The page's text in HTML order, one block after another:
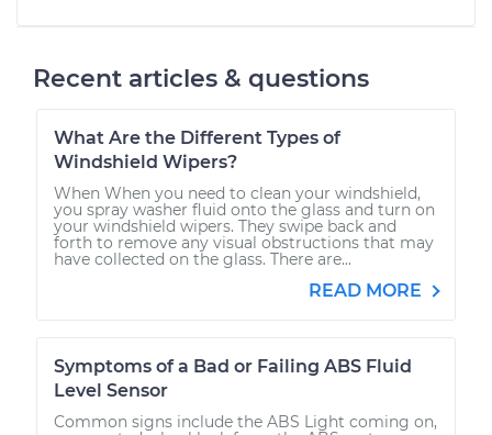
Recent articles & questions
What Are the Different Types of
Windshield Wipers?
When When you need to clean your windshield,
you spray washer fluid onto the glass and turn on
your windshield wipers. They swipe back and
forth to remove any visual obstructions that may
have collected on the glass. There are...
READ MORE
Symptoms of a Bad or Failing ABS Fluid
Level Sensor
Common signs include the ABS Light coming on,